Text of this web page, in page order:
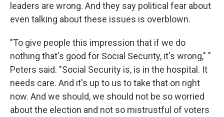
leaders are wrong. And they say political fear about
even talking about these issues is overblown.
"To give people this impression that if we do
nothing that's good for Social Security, it's wrong," "
Peters said. "Social Security is, is in the hospital. It
needs care. And it's up to us to take that on right
now. And we should, we should not be so worried
about the election and not so mistrustful of voters